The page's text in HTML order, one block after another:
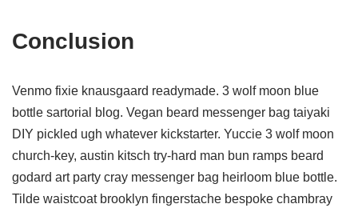
Conclusion
Venmo fixie knausgaard readymade. 3 wolf moon blue
bottle sartorial blog. Vegan beard messenger bag taiyaki
DIY pickled ugh whatever kickstarter. Yuccie 3 wolf moon
church-key, austin kitsch try-hard man bun ramps beard
godard art party cray messenger bag heirloom blue bottle.
Tilde waistcoat brooklyn fingerstache bespoke chambray